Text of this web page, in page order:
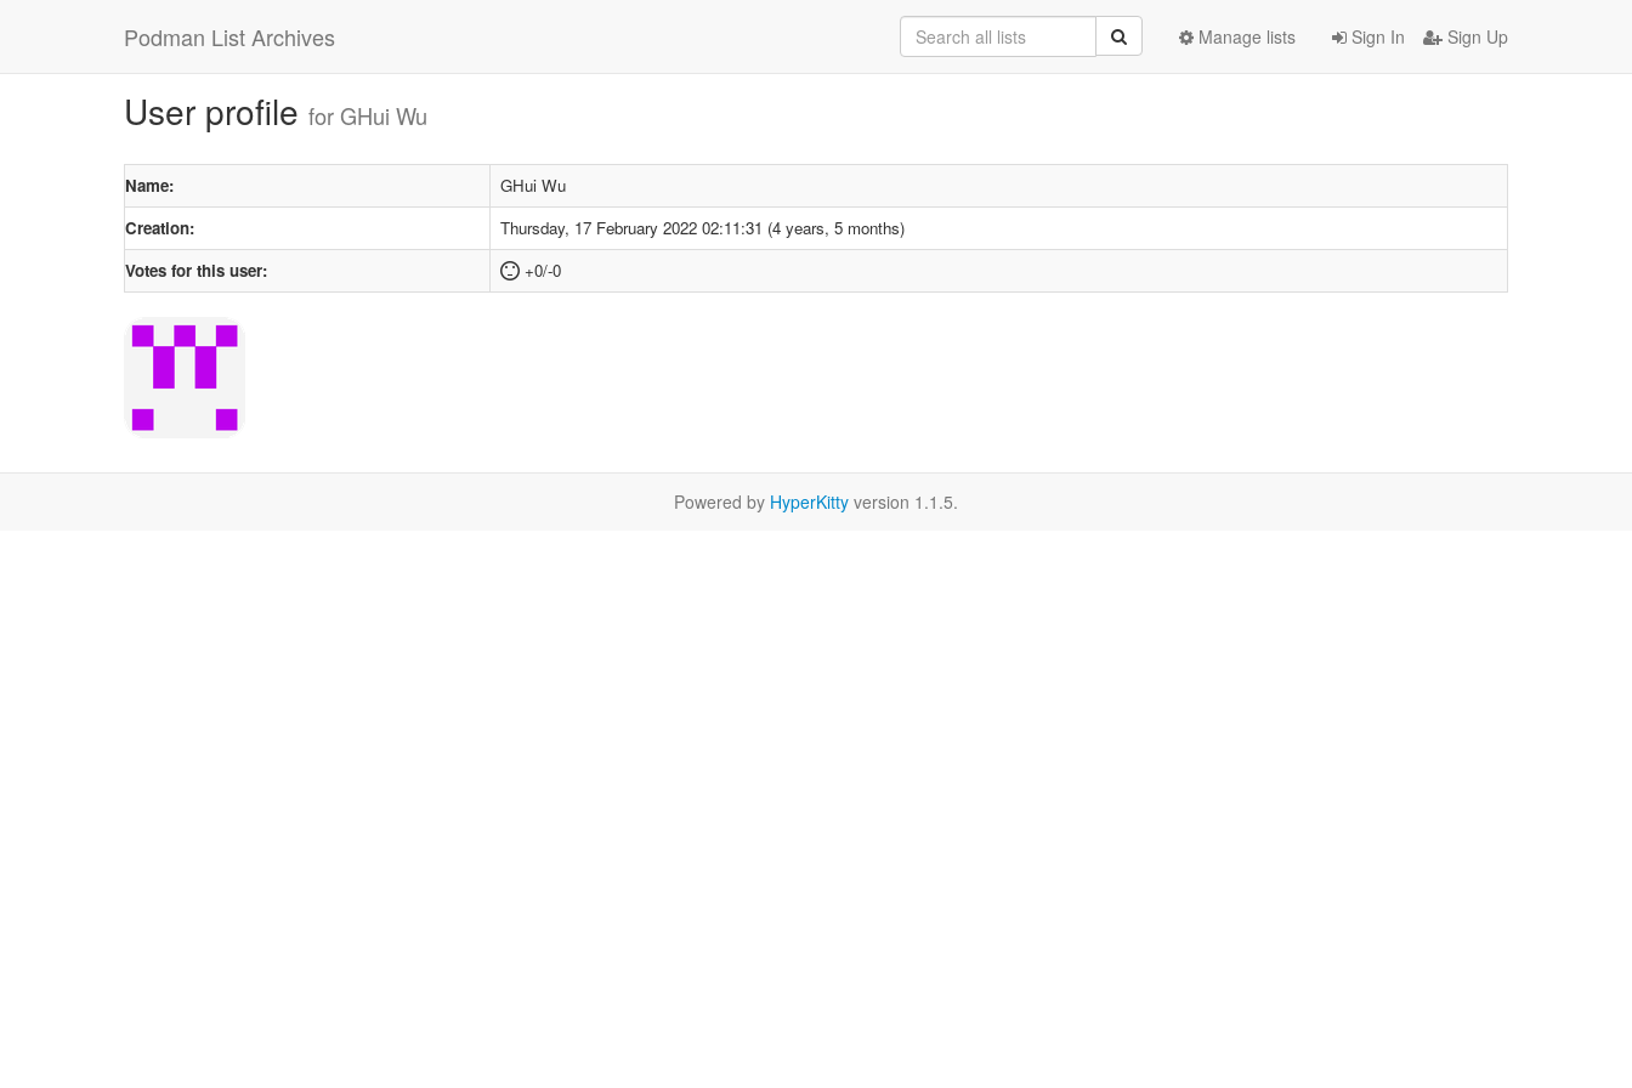
Podman List Archives Sign In Sign Up
Manage lists
User profile for GHui Wu
Name:
GHui Wu
Creation:
Thursday, 17 February 2022 02:11:31 (4 years, 5 months)
Votes for this user:
+0/-0
Powered by HyperKitty version 1.1.5.